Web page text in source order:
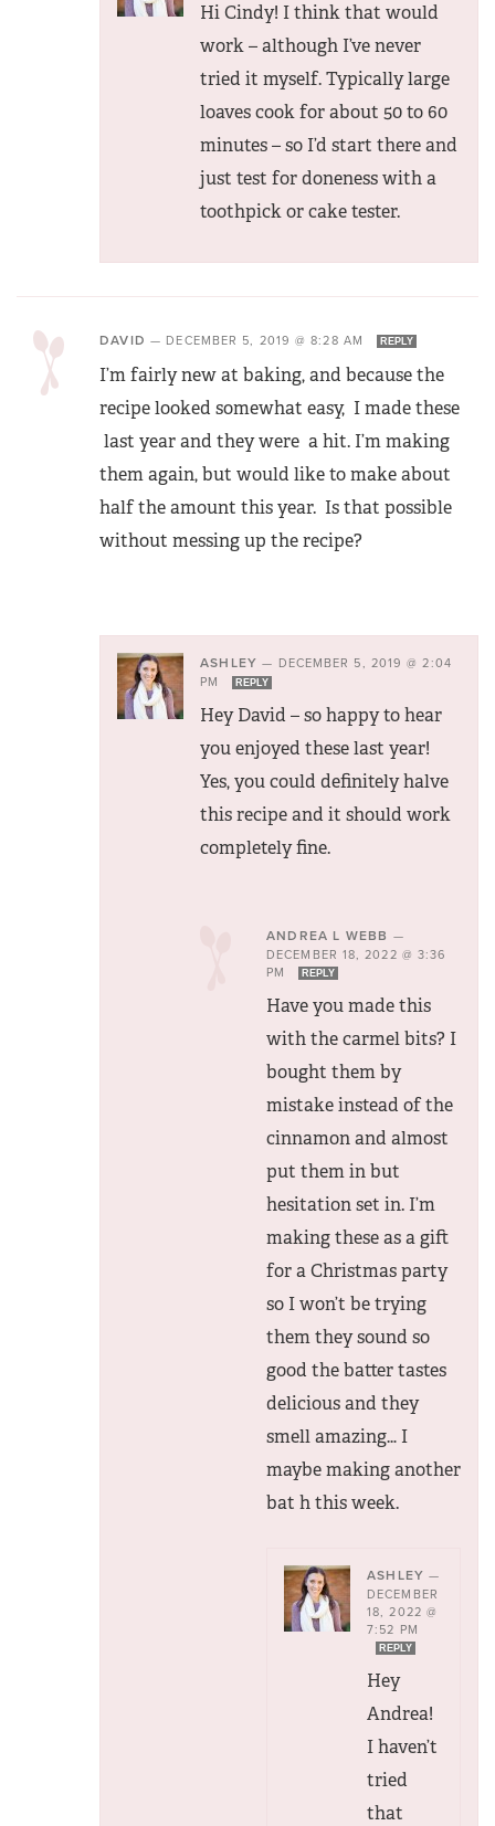
Hi Cindy! I think that would
work – although I’ve never
tried it myself. Typically large
loaves cook for about 50 to 60
minutes – so I’d start there and
just test for doneness with a
toothpick or cake tester.
DAVID — DECEMBER 5, 2019 @ 8:28 AM REPLY
I’m fairly new at baking, and because the
recipe looked somewhat easy, I made these
last year and they were a hit. I’m making
them again, but would like to make about
half the amount this year. Is that possible
without messing up the recipe?
ASHLEY — DECEMBER 5, 2019 @ 2:04
PM
REPLY
Hey David – so happy to hear
you enjoyed these last year!
Yes, you could definitely halve
this recipe and it should work
completely fine.
ANDREA L WEBB —
DECEMBER 18, 2022 @ 3:36
PM
REPLY
Have you made this
with the carmel bits? I
bought them by
mistake instead of the
cinnamon and almost
put them in but
hesitation set in. I’m
making these as a gift
for a Christmas party
so I won’t be trying
them they sound so
good the batter tastes
delicious and they
smell amazing… I
maybe making another
bat h this week.
ASHLEY —
DECEMBER
18, 2022 @
7:52 PM
REPLY
Hey
Andrea!
I haven’t
tried
that